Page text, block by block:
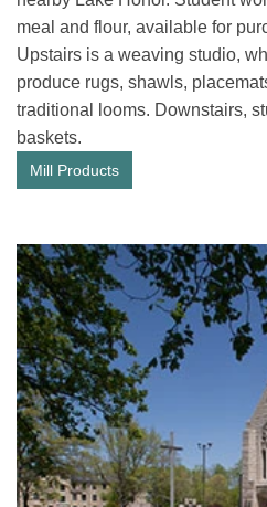
meal and flour, available for
Upstairs is a weaving studio,
produce rugs, shawls,
traditional looms. Downstairs,
baskets.
Mill Products